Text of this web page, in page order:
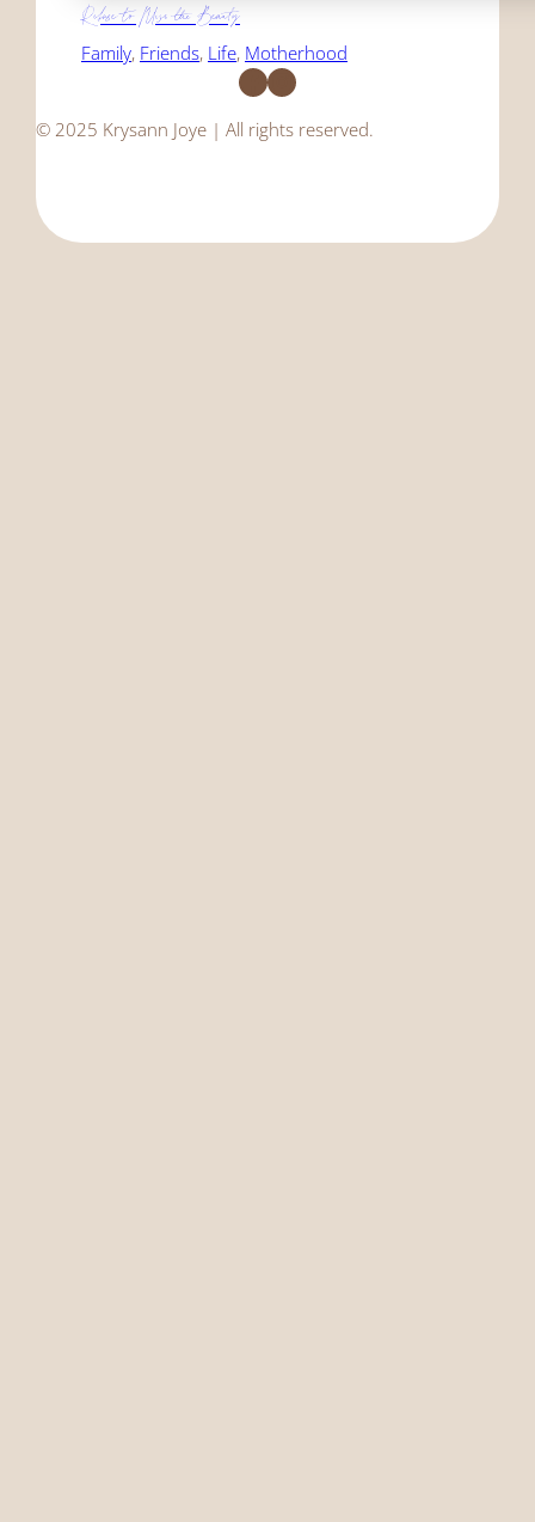
Refuse to Miss the Beauty
Family, Friends, Life, Motherhood
Facebook Instagram
© 2025 Krysann Joye | All rights reserved.